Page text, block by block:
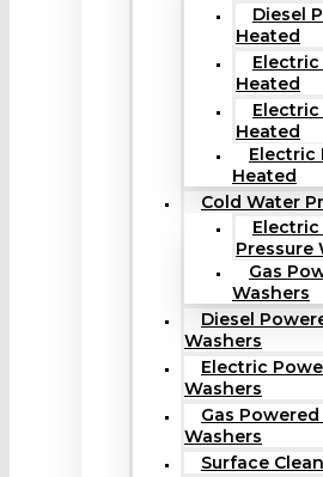
Diesel
Heated
Electric
Heated
Heated
Electric
Heated
Cold Water
Pressure
Gas
Washers
Diesel
Washers
Electric
Washers
Gas
Washers
Surface